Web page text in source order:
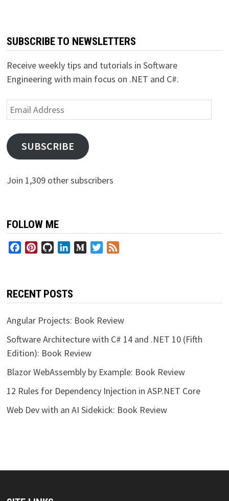
SUBSCRIBE TO NEWSLETTERS
Receive weekly tips and tutorials in Software
Engineering with main focus on .NET and C#.
Email
Address
SUBSCRIBE
Join 1,309 other subscribers
FOLLOW ME
FacebookPinterestGitHubLinkedInMediumTwitter
RECENT POSTS
Angular Projects: Book Review
Software Architecture with C# 14 and .NET 10 (Fifth
Edition): Book Review
Blazor WebAssembly by Example: Book Review
12 Rules for Dependency Injection in ASP.NET Core
Web Dev with an AI Sidekick: Book Review